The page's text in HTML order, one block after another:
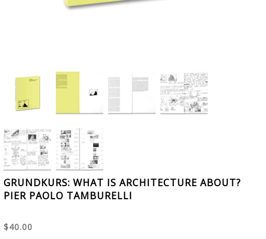
GRUNDKURS: WHAT IS ARCHITECTURE ABOUT?
PIER PAOLO TAMBURELLI
$40.00